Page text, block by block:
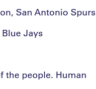
San Antonio Spurs
Jays
the people. Human